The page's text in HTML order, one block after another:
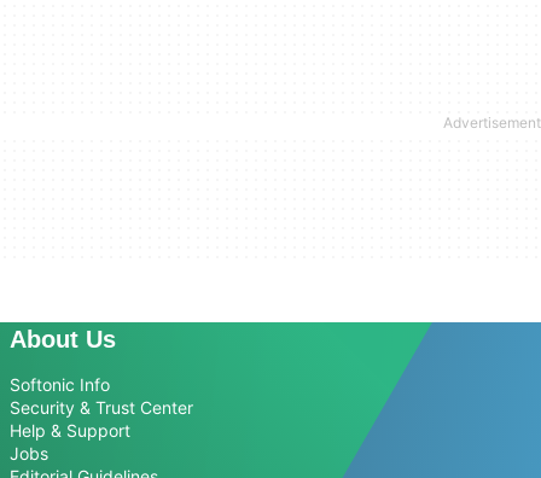
About Us
Softonic Info
Security & Trust Center
Help & Support
Jobs